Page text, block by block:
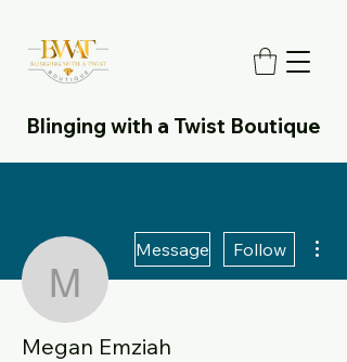
Blinging with a Twist Boutique
Megan Emziah
Message Follow
Megan Emziah